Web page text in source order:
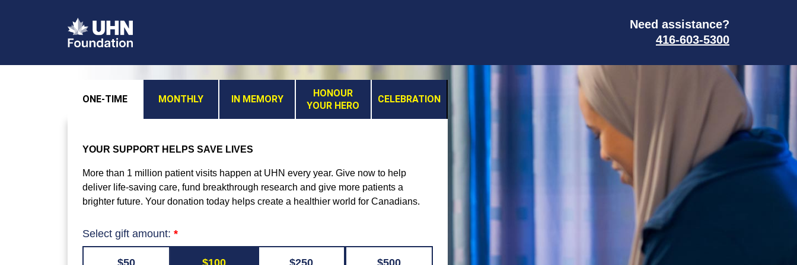
Need assistance?
416-603-5300
ONE-TIME MONTHLY IN MEMORY
HONOUR
YOUR HERO
CELEBRATION
YOUR SUPPORT HELPS SAVE LIVES
More than 1 million patient visits happen at UHN every year. Give now to help
deliver life-saving care, fund breakthrough research and give more patients a
brighter future. Your donation today helps create a healthier world for Canadians.
Select gift amount:
$50 $100 $250 $500